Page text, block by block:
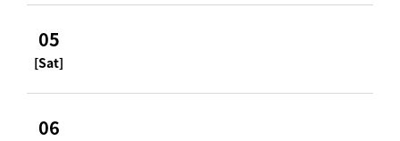
05
[Sat]
06